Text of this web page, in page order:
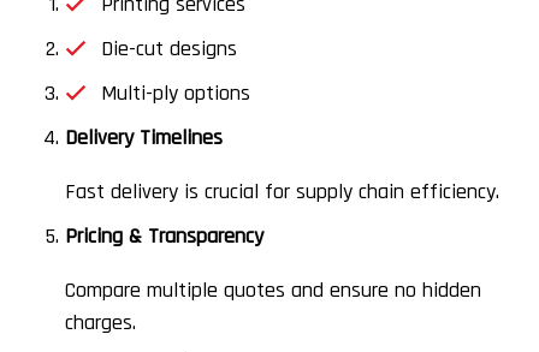
Die-cut designs
Multi-ply options
Delivery Timelines
Fast delivery is crucial for supply chain efficiency.
Pricing & Transparency
Compare multiple quotes and ensure no hidden
charges.